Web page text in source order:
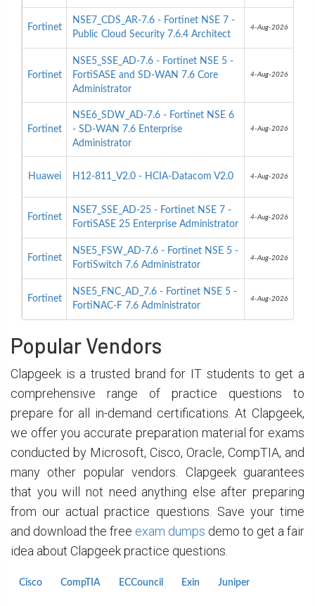
Fortinet
NSE7_CDS_AR-7.6 - Fortinet NSE 7 -
Public Cloud Security 7.6.4 Architect
4-Aug-2026
Fortinet
NSE5_SSE_AD-7.6 - Fortinet NSE 5 -
FortiSASE and SD-WAN 7.6 Core
Administrator
4-Aug-2026
Fortinet
NSE6_SDW_AD-7.6 - Fortinet NSE 6
- SD-WAN 7.6 Enterprise
Administrator
4-Aug-2026
Huawei H12-811_V2.0 - HCIA-Datacom V2.0 4-Aug-2026
Fortinet
NSE7_SSE_AD-25 - Fortinet NSE 7 -
FortiSASE 25 Enterprise Administrator
4-Aug-2026
Fortinet
NSE5_FSW_AD-7.6 - Fortinet NSE 5 -
FortiSwitch 7.6 Administrator
4-Aug-2026
Fortinet
NSE5_FNC_AD_7.6 - Fortinet NSE 5 -
FortiNAC-F 7.6 Administrator
4-Aug-2026
Popular Vendors
Clapgeek is a trusted brand for IT students to get a
comprehensive range of practice questions to
prepare for all in-demand certifications. At Clapgeek,
we offer you accurate preparation material for exams
conducted by Microsoft, Cisco, Oracle, CompTIA, and
many other popular vendors. Clapgeek guarantees
that you will not need anything else after preparing
from our actual practice questions. Save your time
and download the free exam dumps demo to get a fair
idea about Clapgeek practice questions.
Cisco CompTIA ECCouncil Exin Juniper